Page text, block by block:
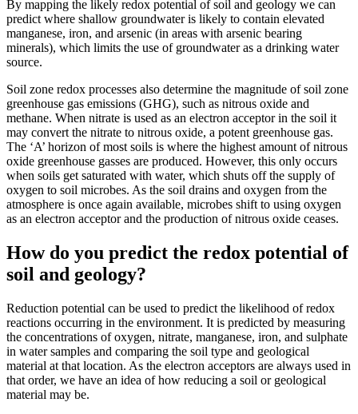
By mapping the likely redox potential of soil and geology we can
predict where shallow groundwater is likely to contain elevated
manganese, iron, and arsenic (in areas with arsenic bearing
minerals), which limits the use of groundwater as a drinking water
source.
Soil zone redox processes also determine the magnitude of soil zone
greenhouse gas emissions (GHG), such as nitrous oxide and
methane. When nitrate is used as an electron acceptor in the soil it
may convert the nitrate to nitrous oxide, a potent greenhouse gas.
The ‘A’ horizon of most soils is where the highest amount of nitrous
oxide greenhouse gasses are produced. However, this only occurs
when soils get saturated with water, which shuts off the supply of
oxygen to soil microbes. As the soil drains and oxygen from the
atmosphere is once again available, microbes shift to using oxygen
as an electron acceptor and the production of nitrous oxide ceases.
How do you predict the redox potential of
soil and geology?
Reduction potential can be used to predict the likelihood of redox
reactions occurring in the environment. It is predicted by measuring
the concentrations of oxygen, nitrate, manganese, iron, and sulphate
in water samples and comparing the soil type and geological
material at that location. As the electron acceptors are always used in
that order, we have an idea of how reducing a soil or geological
material may be.